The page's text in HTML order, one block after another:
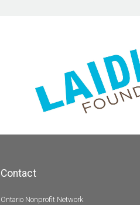
Contact
Ontario Nonprofit Network